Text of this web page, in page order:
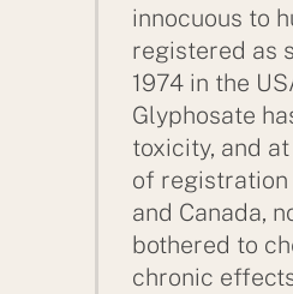
innocuous to
registered as
1974 in the
Glyphosate
toxicity, and
of registration
and Canada,
bothered to
chronic